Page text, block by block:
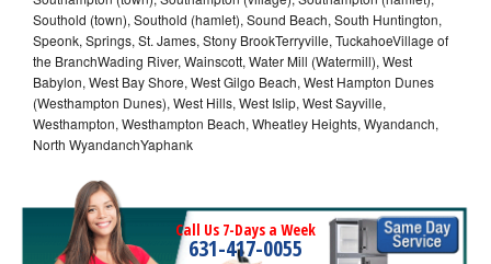
Southold (town), Southold (hamlet), Sound Beach, South Huntington,
Speonk, Springs, St. James, Stony BrookTerryville, TuckahoeVillage of
the BranchWading River, Wainscott, Water Mill (Watermill), West
Babylon, West Bay Shore, West Gilgo Beach, West Hampton Dunes
(Westhampton Dunes), West Hills, West Islip, West Sayville,
Westhampton, Westhampton Beach, Wheatley Heights, Wyandanch,
North WyandanchYaphank
Call Us 7-Days a Week
631-417-0055